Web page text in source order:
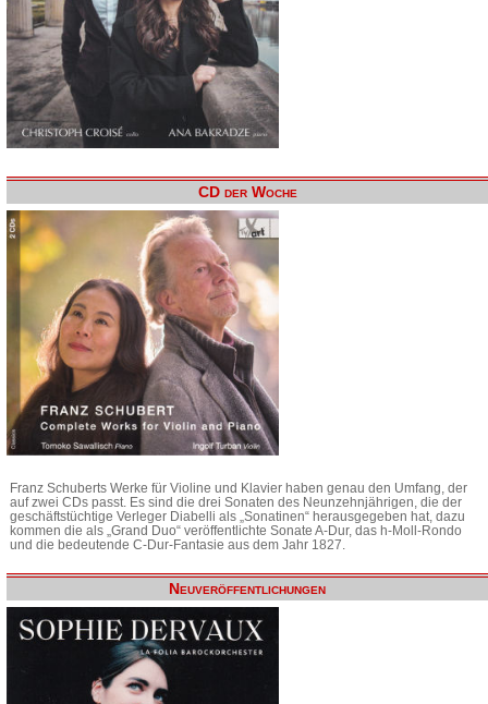
CD der Woche
Franz Schuberts Werke für Violine und Klavier haben genau den Umfang, der
auf zwei CDs passt. Es sind die drei Sonaten des Neunzehnjährigen, die der
geschäftstüchtige Verleger Diabelli als „Sonatinen“ herausgegeben hat, dazu
kommen die als „Grand Duo“ veröffentlichte Sonate A-Dur, das h-Moll-Rondo
und die bedeutende C-Dur-Fantasie aus dem Jahr 1827.
Neuveröffentlichungen